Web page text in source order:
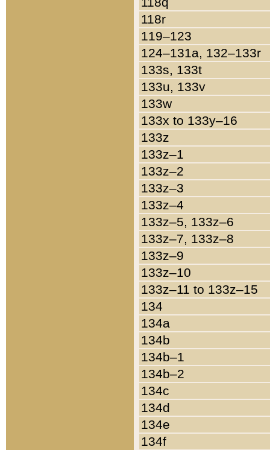
118r
119–123
124–131a, 132–133r
133s, 133t
133u, 133v
133w
133x to 133y–16
133z
133z–1
133z–2
133z–3
133z–4
133z–5, 133z–6
133z–7, 133z–8
133z–9
133z–10
133z–11 to 133z–15
134
134a
134b
134b–1
134b–2
134c
134d
134e
134f